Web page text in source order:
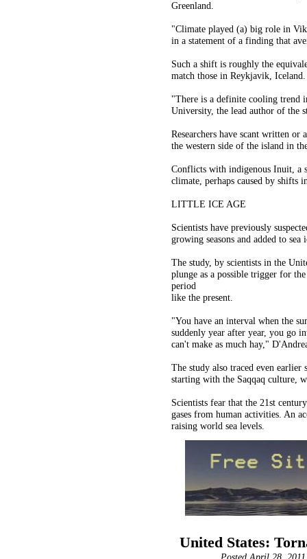
United States:
Greenland.
"Climate played (a) big role in
in a statement of a finding that
Such a shift is roughly the
match those in Reykjavik,
"There is a definite cooling trend
University, the lead author of the
Researchers have scant written
the western side of the island in
Conflicts with indigenous Inuit, a
climate, perhaps caused by shifts
LITTLE ICE AGE
Scientists have previously
growing seasons and added to
The study, by scientists in the
plunge as a possible trigger for
period
like the present.
"You have an interval when the
suddenly year after year, you go
can't make as much hay,"
The study also traced even
starting with the Saqqaq culture,
Scientists fear that the 21st
gases from human activities. An
raising world sea levels.